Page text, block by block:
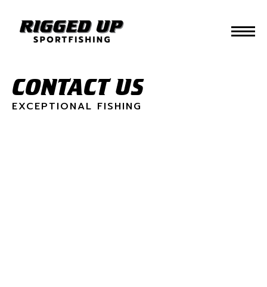
CONTACT US
EXCEPTIONAL FISHING